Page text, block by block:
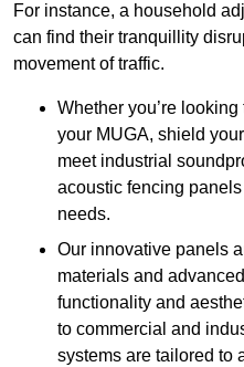
For instance, a household
can find their tranquillity
movement of traffic.
Whether you’re
your MUGA, shield
meet industrial
acoustic fencing
needs.
Our innovative panels
materials and
functionality and
to commercial and
systems are tailored to